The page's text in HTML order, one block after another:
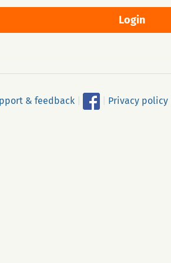
& feedback Privacy policy